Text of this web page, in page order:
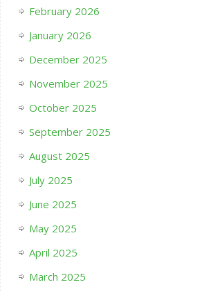
February 2026
January 2026
December 2025
November 2025
October 2025
September 2025
August 2025
July 2025
June 2025
May 2025
April 2025
March 2025